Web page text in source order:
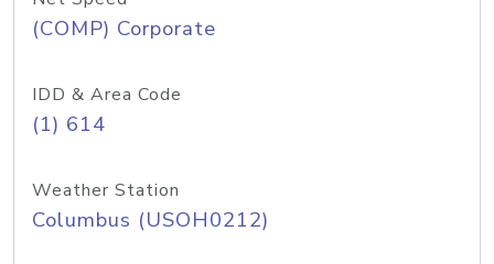
(COMP) Corporate
IDD & Area Code
(1) 614
Weather Station
Columbus (USOH0212)